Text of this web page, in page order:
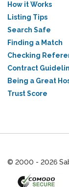
How it Works
Listing Tips
Search Safe
Finding a Match
Checking
Contract
Being a Great
Trust Score
© 2000 - 2026